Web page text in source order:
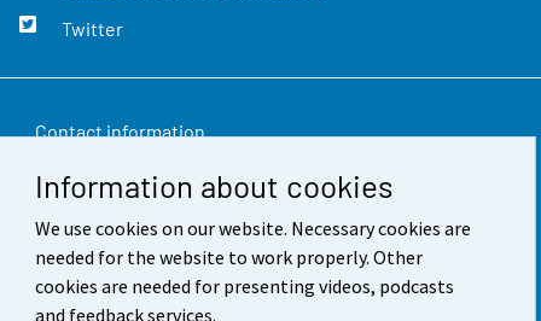
Information about cookies
We use cookies on our website. Necessary cookies are
needed for the website to work properly. Other
cookies are needed for presenting videos, podcasts
and feedback services.
Twitter
Contact information
Feedback
Terms of use
Data protection